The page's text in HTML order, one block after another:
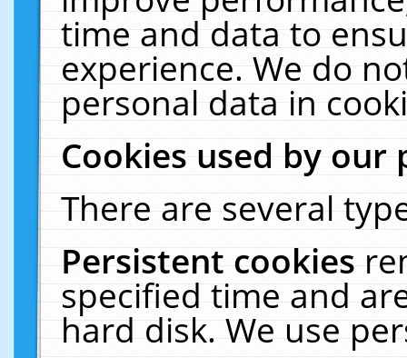
time and data to
experience. We do
personal data in
Cookies used by our
There are several
Persistent cookies
specified time and
hard disk. We use